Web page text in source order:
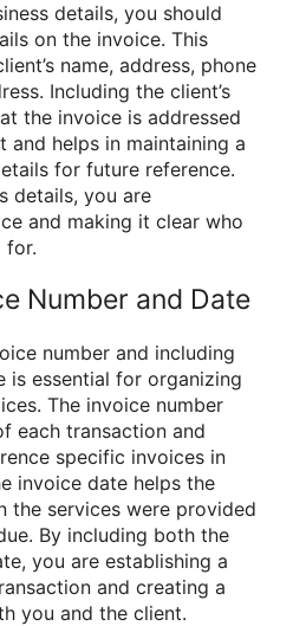
details, you should
on the invoice. This
name, address, phone
Including the client’s
the invoice is addressed
helps in maintaining a
for future reference.
details, you are
and making it clear who
for.
Number and Date
number and including
is essential for organizing
The invoice number
each transaction and
specific invoices in
invoice date helps the
the services were provided
By including both the
you are establishing a
and creating a
you and the client.